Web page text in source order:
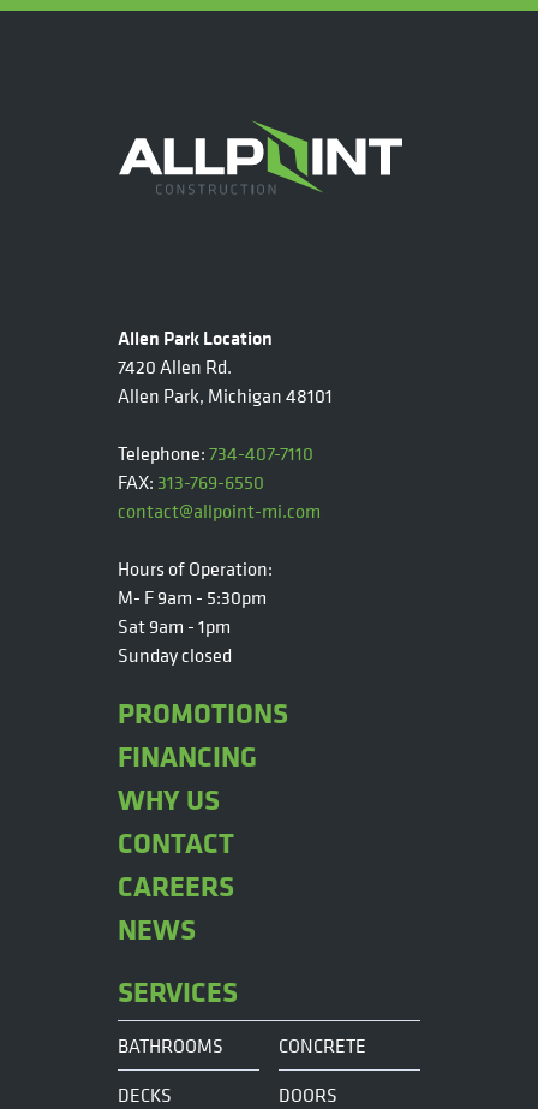
Allen Park Location
7420 Allen Rd.
Allen Park, Michigan 48101
Telephone:734-407-7110
FAX: 313-769-6550
contact@allpoint-mi.com
Hours of Operation:
M- F 9am - 5:30pm
Sat 9am - 1pm
Sunday closed
PROMOTIONS
FINANCING
WHY US
CONTACT
CAREERS
NEWS
SERVICES
BATHROOMS
CONCRETE
DECKS
DOORS